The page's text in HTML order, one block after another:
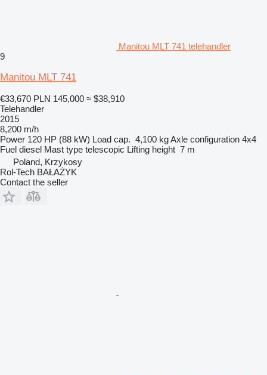
Manitou MLT 741 telehandler
9
Manitou MLT 741
€33,670 PLN 145,000 ≈ $38,910
Telehandler
2015
8,200 m/h
Power 120 HP (88 kW) Load cap. 4,100 kgAxle configuration 4x4
Fuel diesel Mast type telescopic Lifting height 7 m
Poland, Krzykosy
Rol-Tech BAŁAŻYK
Contact the seller